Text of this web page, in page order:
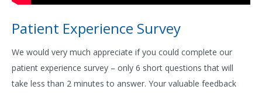
Patient Experience Survey
We would very much appreciate if you could complete our
patient experience survey – only 6 short questions that will
take less than 2 minutes to answer. Your valuable feedback